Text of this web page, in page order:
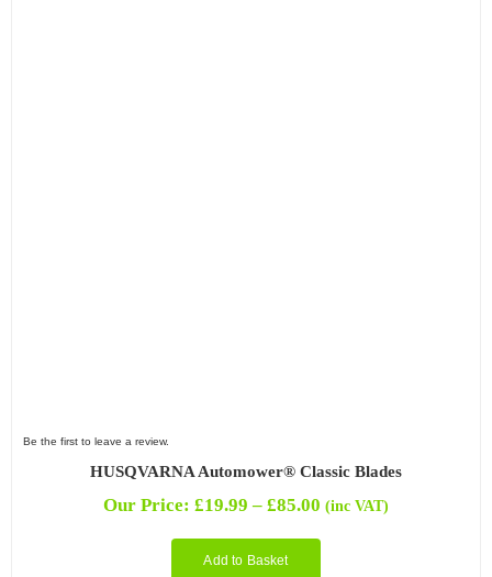
Be the first to leave a review.
HUSQVARNA Automower® Classic Blades
Our Price: £19.99 – £85.00 Price
£19.99
(inc VAT)
Add to Basket